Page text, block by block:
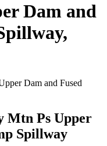
Dam and
Dam and Fused
Mtn Ps Upper
Spillway